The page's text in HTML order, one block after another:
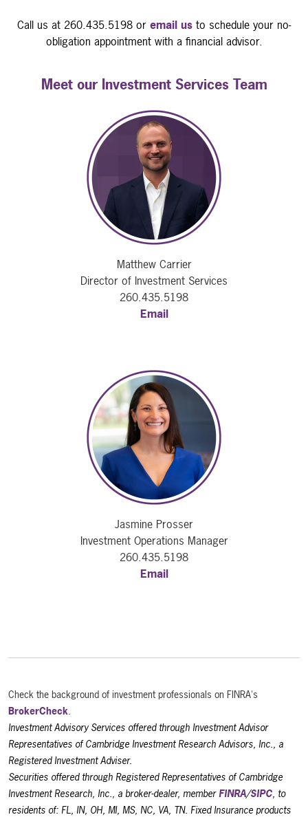
Call us at 260.435.5198 or email us to schedule your no-
obligation appointment with a financial advisor.
Meet our Investment Services Team
Matthew Carrier
Director of Investment Services
260.435.5198
Email
Jasmine Prosser
Investment Operations Manager
260.435.5198
Email
Check the background of investment professionals on FINRA's
BrokerCheck.
Investment Advisory Services offered through Investment Advisor
Representatives of Cambridge Investment Research Advisors, Inc., a
Registered Investment Adviser.
Securities offered through Registered Representatives of Cambridge
Investment Research, Inc., a broker-dealer, memberFINRA/SIPC, to
residents of: FL, IN, OH, MI, MS, NC, VA, TN. Fixed Insurance products